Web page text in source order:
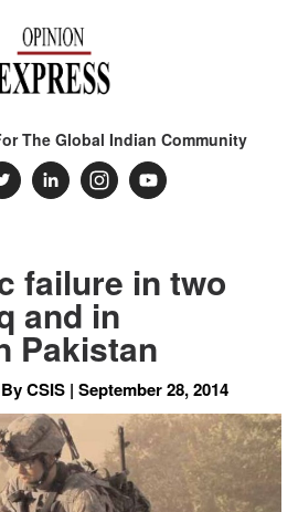
The Global Indian Community
failure in two
and in
Pakistan
CSIS | September 28, 2014